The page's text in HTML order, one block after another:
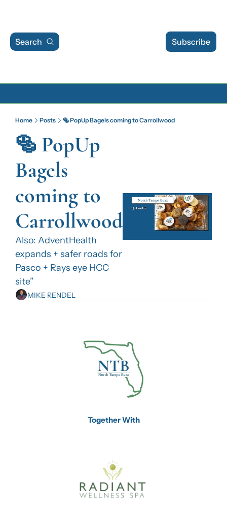
Search Subscribe
Home Posts 🥯 PopUp Bagels coming to Carrollwood
🥯 PopUp
Bagels
coming to
Carrollwood
Also: AdventHealth
expands + safer roads for
Pasco + Rays eye HCC
site”
MIKE RENDEL
Together With